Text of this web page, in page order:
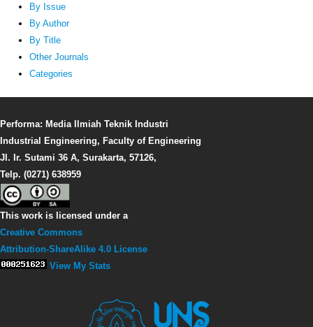
By Issue
By Author
By Title
Other Journals
Categories
Performa: Media Ilmiah Teknik Industri
Industrial Engineering, Faculty of Engineering
Jl. Ir. Sutami 36 A, Surakarta, 57126,
Telp. (0271) 638959
This work is licensed under a
Creative Commons
Attribution-ShareAlike 4.0 License
View My Stats